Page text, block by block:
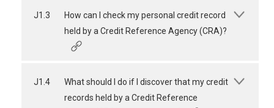
J1.3
How can I check my personal credit record
held by a Credit Reference Agency (CRA)?
J1.4
What should I do if I discover that my credit
records held by a Credit Reference